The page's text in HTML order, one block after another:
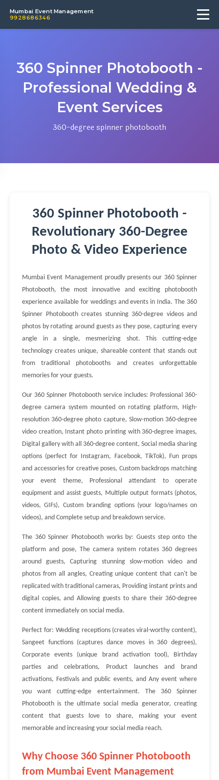
Mumbai Event Management
9928686346
360 Spinner Photobooth -
Professional Wedding &
Event Services
360-degree spinner photobooth
360 Spinner Photobooth -
Revolutionary 360-Degree
Photo & Video Experience
Mumbai Event Management proudly presents our 360 Spinner
Photobooth, the most innovative and exciting photobooth
experience available for weddings and events in India. The 360
Spinner Photobooth creates stunning 360-degree videos and
photos by rotating around guests as they pose, capturing every
angle in a single, mesmerizing shot. This cutting-edge
technology creates unique, shareable content that stands out
from traditional photobooths and creates unforgettable
memories for your guests.
Our 360 Spinner Photobooth service includes: Professional 360-
degree camera system mounted on rotating platform, High-
resolution 360-degree photo capture, Slow-motion 360-degree
video creation, Instant photo printing with 360-degree images,
Digital gallery with all 360-degree content, Social media sharing
options (perfect for Instagram, Facebook, TikTok), Fun props
and accessories for creative poses, Custom backdrops matching
your event theme, Professional attendant to operate
equipment and assist guests, Multiple output formats (photos,
videos, GIFs), Custom branding options (your logo/names on
videos), and Complete setup and breakdown service.
The 360 Spinner Photobooth works by: Guests step onto the
platform and pose, The camera system rotates 360 degrees
around guests, Capturing stunning slow-motion video and
photos from all angles, Creating unique content that can't be
replicated with traditional cameras, Providing instant prints and
digital copies, and Allowing guests to share their 360-degree
content immediately on social media.
Perfect for: Wedding receptions (creates viral-worthy content),
Sangeet functions (captures dance moves in 360 degrees),
Corporate events (unique brand activation tool), Birthday
parties and celebrations, Product launches and brand
activations, Festivals and public events, and Any event where
you want cutting-edge entertainment. The 360 Spinner
Photobooth is the ultimate social media generator, creating
content that guests love to share, making your event
memorable and increasing your social media reach.
Why Choose 360 Spinner Photobooth
from Mumbai Event Management